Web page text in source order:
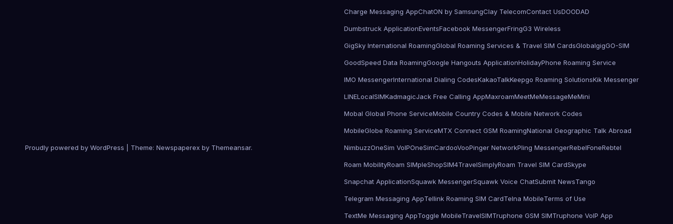
Proudly powered by WordPress Theme: Newspaperex by Themeansar.
Charge Messaging AppChatON by SamsungClay TelecomContact UsDOODAD
Dumbstruck ApplicationEventsFacebook MessengerFringG3 Wireless
GigSky International RoamingGlobal Roaming Services & Travel SIM CardsGlobalgigGO-SIM
GoodSpeed Data RoamingGoogle Hangouts ApplicationHolidayPhone Roaming Service
IMO MessengerInternational Dialing CodesKakaoTalkKeepgo Roaming SolutionsKik Messenger
LINELocalSIMKadmagicJack Free Calling AppMaxroamMeetMeMessageMeMini
Mobal Global Phone ServiceMobile Country Codes & Mobile Network Codes
MobileGlobe Roaming ServiceMTX Connect GSM RoamingNational Geographic Talk Abroad
NimbuzzOneSim VoIPOneSimCardooVooPinger NetworkPling MessengerRebelFoneRebtel
Roam MobilityRoam SIMpleShopSIM4TravelSimplyRoam Travel SIM CardSkype
Snapchat ApplicationSquawk MessengerSquawk Voice ChatSubmit NewsTango
Telegram Messaging AppTellink Roaming SIM CardTelna MobileTerms of Use
TextMe Messaging AppToggle MobileTravelSIMTruphone GSM SIMTruphone VoIP App